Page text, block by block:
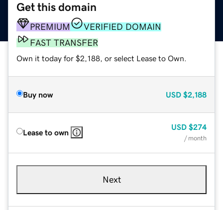
Get this domain
PREMIUM
VERIFIED DOMAIN
FAST TRANSFER
Own it today for $2,188, or select Lease to Own.
Buy now USD $2,188
Lease to own
USD $274
/ month
Next